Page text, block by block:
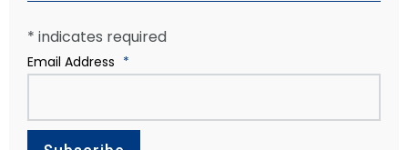
* indicates required
Email Address *